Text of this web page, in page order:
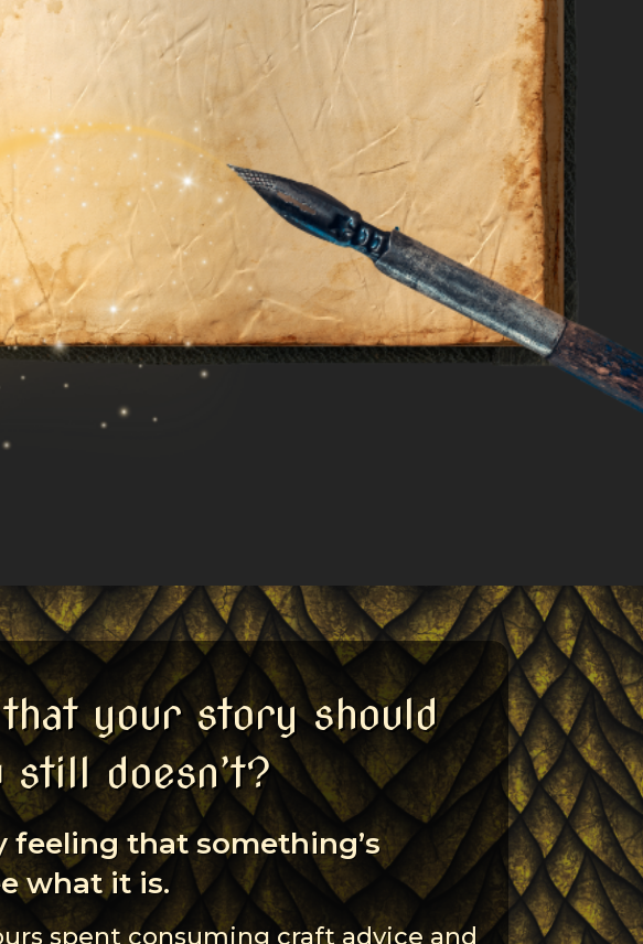
your story should
still doesn’t?
that something’s
what it is.
spent consuming craft advice and